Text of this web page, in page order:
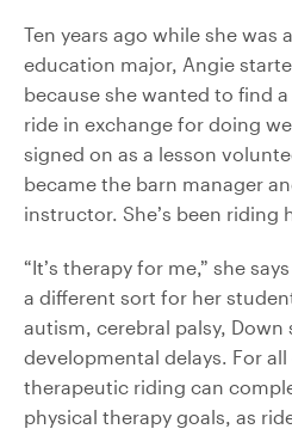
Ten years ago while she was
education major, Angie
because she wanted to find
ride in exchange for doing
signed on as a lesson
became the barn manager
instructor. She’s been riding
“It’s therapy for me,” she
a different sort for her
autism, cerebral palsy, Down
developmental delays. For
therapeutic riding can
physical therapy goals, as